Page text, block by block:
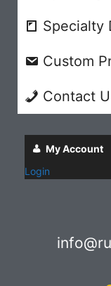
Specialty
Custom
Contact
My Account
Login